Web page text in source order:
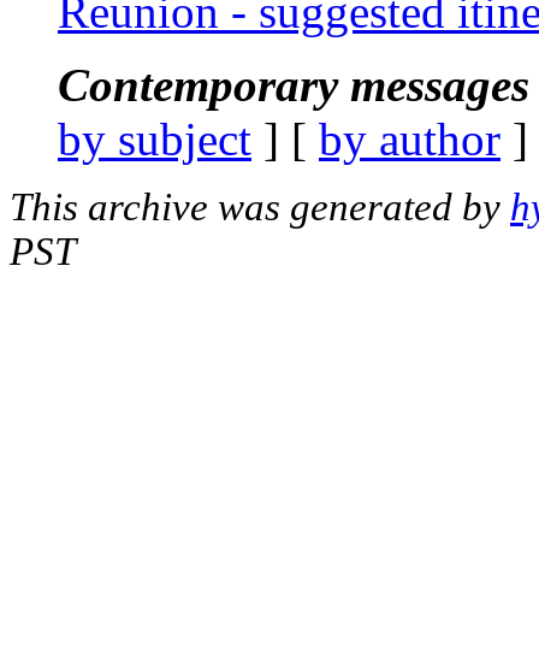
Reunion - suggested
Contemporary
by subject ] [ by author
This archive was generated by
PST